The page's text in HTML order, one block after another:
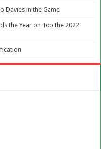
Davies in the Game
the Year on Top the 2022